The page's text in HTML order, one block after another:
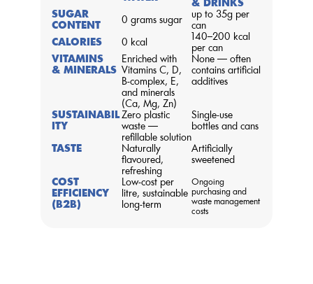
& DRINKS
SUGAR
CONTENT
0 grams sugar
up to 35g per
can
CALORIES
0 kcal
140–200 kcal
per can
VITAMINS
& MINERALS
Enriched with
Vitamins C, D,
B-complex, E,
and minerals
(Ca, Mg, Zn)
None — often
contains artificial
additives
SUSTAINABIL
ITY
Zero plastic
waste —
refillable solution
Single-use
bottles and cans
TASTE
Naturally
flavoured,
refreshing
Artificially
sweetened
COST
EFFICIENCY
(B2B)
Low-cost per
litre, sustainable
long-term
Ongoing
purchasing and
waste management
costs